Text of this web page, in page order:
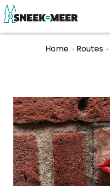
Visit Sneek
Highlights
Places of interest
See & do
Eat, drink & do
Home Routes